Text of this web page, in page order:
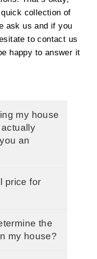
collection of
ask us and if you
to contact us
happy to answer it
my house
an
price for
the
my house?